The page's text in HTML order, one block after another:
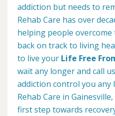
addiction but needs to
Rehab Care has over
helping people
back on track to living
to live your Life Free
wait any longer and call
addiction control you any
Rehab Care in
first step towards